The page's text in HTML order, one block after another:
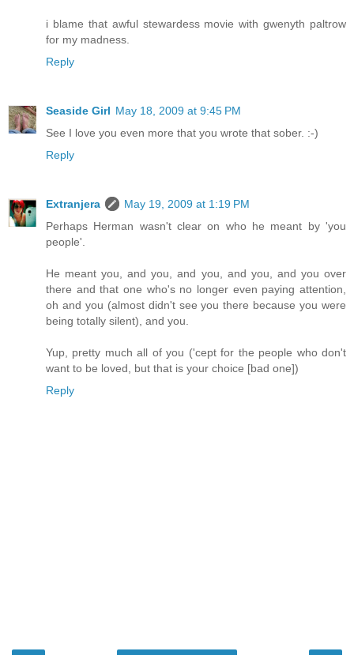
i blame that awful stewardess movie with gwenyth paltrow
for my madness.
Reply
Seaside Girl May 18, 2009 at 9:45 PM
See I love you even more that you wrote that sober. :-)
Reply
Extranjera
May 19, 2009 at 1:19 PM
Perhaps Herman wasn't clear on who he meant by 'you
people'.
He meant you, and you, and you, and you, and you over
there and that one who's no longer even paying attention,
oh and you (almost didn't see you there because you were
being totally silent), and you.
Yup, pretty much all of you ('cept for the people who don't
want to be loved, but that is your choice [bad one])
Reply